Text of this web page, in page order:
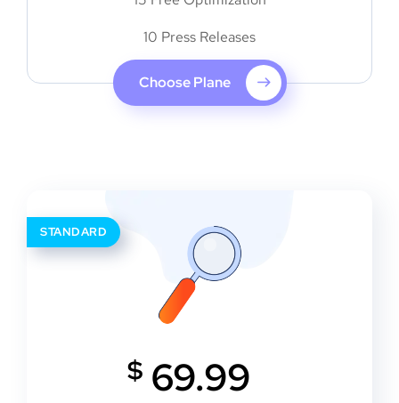
10 Press Releases
Choose Plane
STANDARD
$ 69.99